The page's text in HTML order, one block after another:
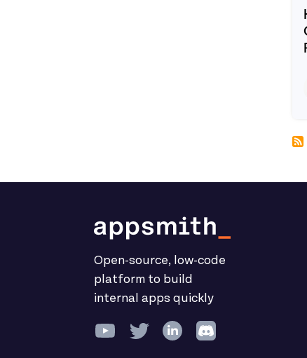
Open-source, low-code
platform to build
internal apps quickly